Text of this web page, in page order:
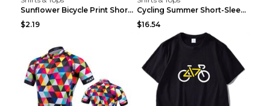
Sunflower Bicycle Print Short Sleeve White 2XL
$2.19
Cycling Summer Short-Sleeved Suspenders Cycling Je...
$16.54